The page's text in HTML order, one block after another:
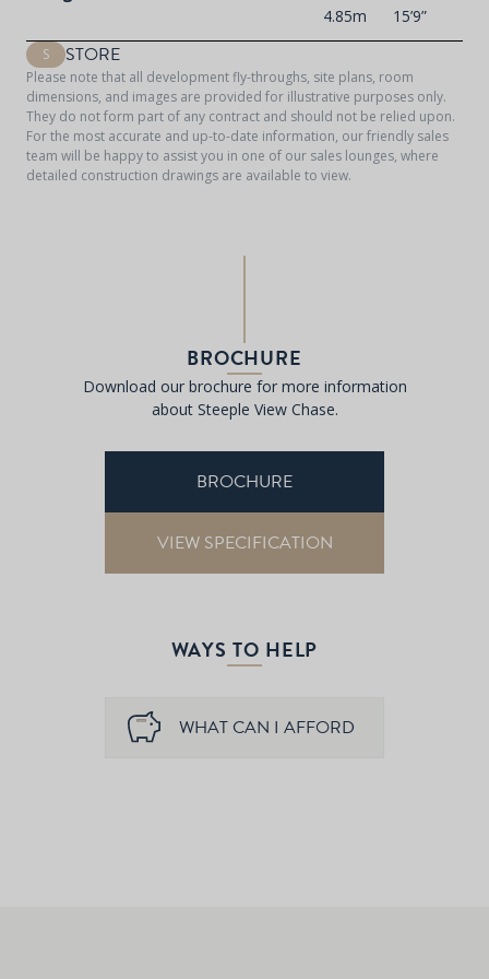
4.85m
15’9”
S STORE
Please note that all development fly-throughs, site plans, room
dimensions, and images are provided for illustrative purposes only.
They do not form part of any contract and should not be relied upon.
For the most accurate and up-to-date information, our friendly sales
team will be happy to assist you in one of our sales lounges, where
detailed construction drawings are available to view.
BROCHURE
Download our brochure for more information
about Steeple View Chase.
BROCHURE
VIEW SPECIFICATION
WAYS TO HELP
WHAT CAN I AFFORD